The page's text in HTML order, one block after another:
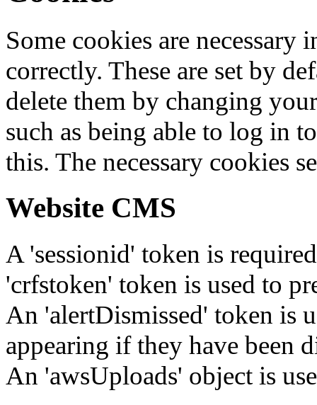
Some cookies are
correctly. These are set by
delete them by changing
such as being able to log in
this. The necessary cookies
Website CMS
A 'sessionid' token is
'crfstoken' token is used to
An 'alertDismissed' token is
appearing if they have been
An 'awsUploads' object is